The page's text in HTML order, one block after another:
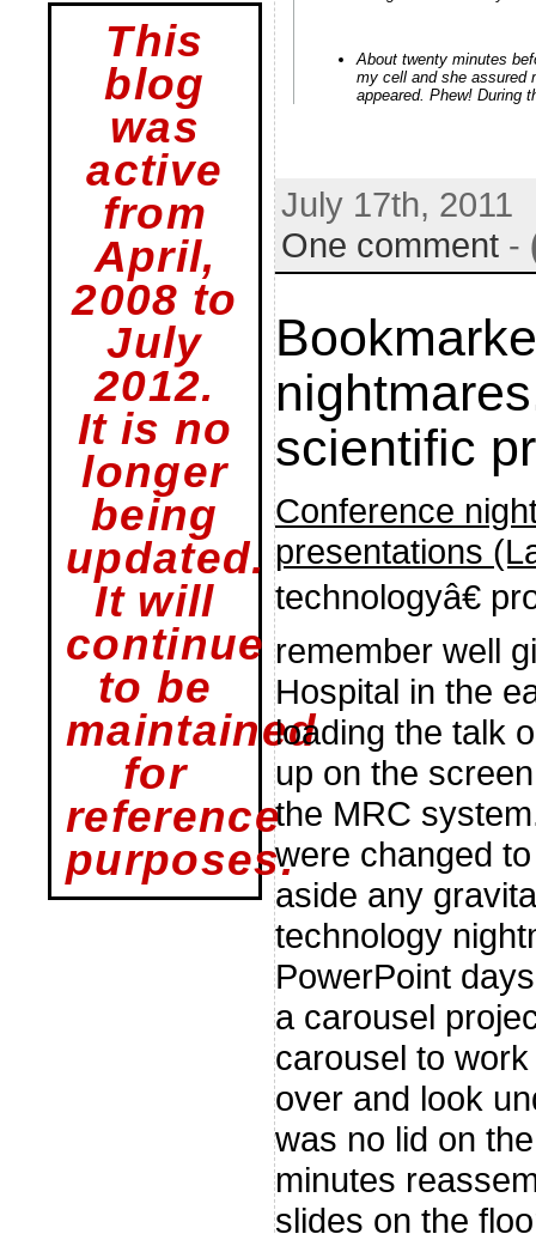
This
blog
was
active
from
April,
2008 to
July
2012.
It is no
longer
being
updated.
It will
continue
to be
maintained
for
reference
purposes.
About twenty minutes
my cell and she assured
appeared. Phew! During
July 17th, 2011
One comment -
scientific
Conference
presentations
technologyâ€
remember well
Hospital in the
loading the talk
up on the
the MRC
were changed
aside any
technology
PowerPoint
a carousel
carousel to
over and look
was no lid on
minutes
slides on the